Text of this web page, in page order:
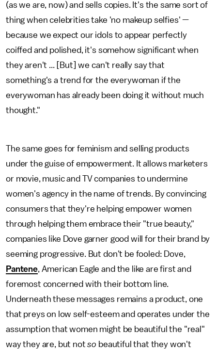
(as we are, now) and sells copies. It's the same sort of
thing when celebrities take 'no makeup selfies' —
because we expect our idols to appear perfectly
coiffed and polished, it's somehow significant when
they aren't ... [But] we can't really say that
something's a trend for the everywoman if the
everywoman has already been doing it without much
thought."
The same goes for feminism and selling products
under the guise of empowerment. It allows marketers
or movie, music and TV companies to undermine
women's agency in the name of trends. By convincing
consumers that they're helping empower women
through helping them embrace their "true beauty,"
companies like Dove garner good will for their brand by
seeming progressive. But don't be fooled: Dove,
Pantene, American Eagle and the like are first and
foremost concerned with their bottom line.
Underneath these messages remains a product, one
that preys on low self-esteem and operates under the
assumption that women might be beautiful the "real"
way they are, but notso beautiful that they won't